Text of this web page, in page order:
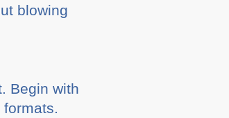
blowing
Begin with